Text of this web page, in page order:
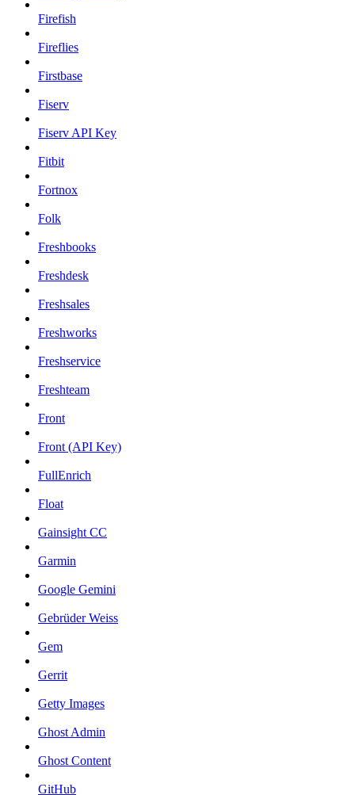
Firefish
Fireflies
Firstbase
Fiserv
Fiserv API Key
Fitbit
Fortnox
Folk
Freshbooks
Freshdesk
Freshsales
Freshworks
Freshservice
Freshteam
Front
Front (API Key)
FullEnrich
Float
Gainsight CC
Garmin
Google Gemini
Gebrüder Weiss
Gem
Gerrit
Getty Images
Ghost Admin
Ghost Content
GitHub